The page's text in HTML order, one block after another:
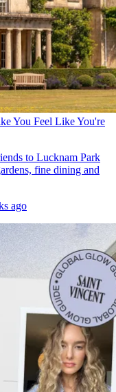
You Feel Like You're
to Lucknam Park
fine dining and
ago